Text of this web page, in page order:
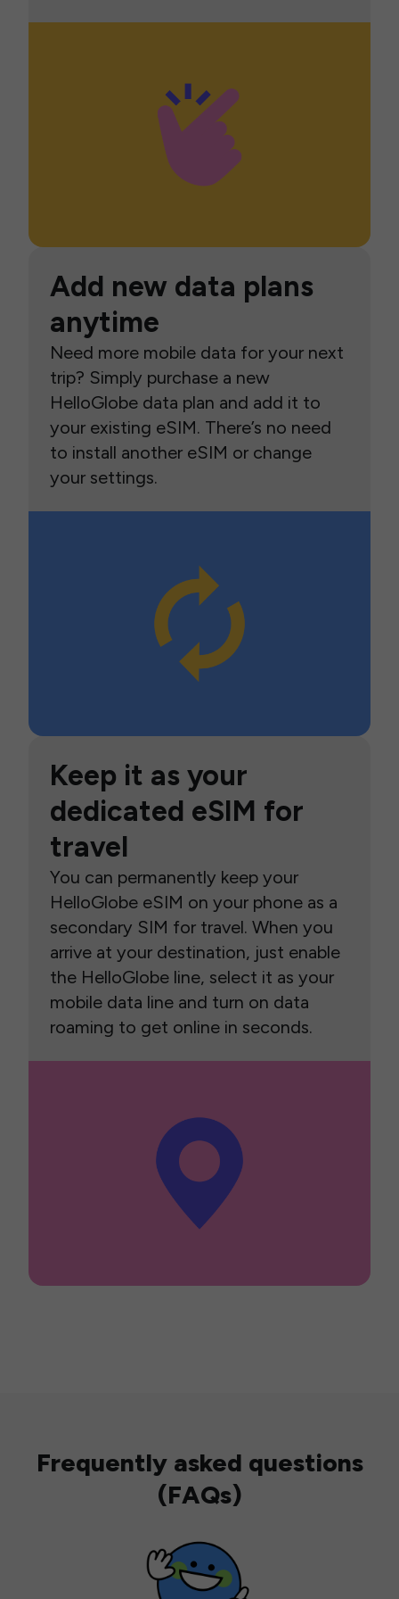
Add new data plans
anytime
Need more mobile data for your next
trip? Simply purchase a new
HelloGlobe data plan and add it to
your existing eSIM. There’s no need
to install another eSIM or change
your settings.
Keep it as your
dedicated eSIM for
travel
You can permanently keep your
HelloGlobe eSIM on your phone as a
secondary SIM for travel. When you
arrive at your destination, just enable
the HelloGlobe line, select it as your
mobile data line and turn on data
roaming to get online in seconds.
Frequently asked questions
(FAQs)